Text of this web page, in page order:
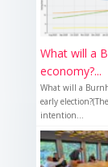
What will a
economy?...
What will a
early
intention...